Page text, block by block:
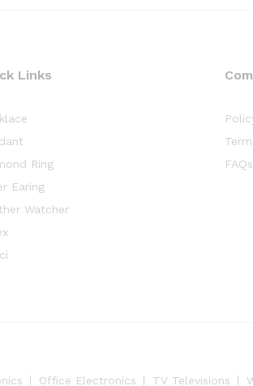
Links
Ring
Earing
Watcher
FAQs
Office Electronics TV Televisions